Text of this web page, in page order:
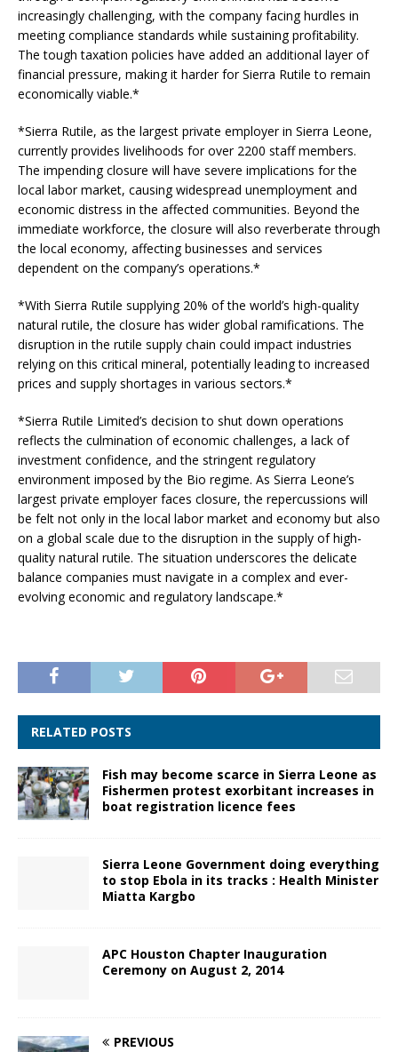
increasingly challenging, with the company facing hurdles in
meeting compliance standards while sustaining profitability.
The tough taxation policies have added an additional layer of
financial pressure, making it harder for Sierra Rutile to remain
economically viable.*
*Sierra Rutile, as the largest private employer in Sierra Leone,
currently provides livelihoods for over 2200 staff members.
The impending closure will have severe implications for the
local labor market, causing widespread unemployment and
economic distress in the affected communities. Beyond the
immediate workforce, the closure will also reverberate through
the local economy, affecting businesses and services
dependent on the company’s operations.*
*With Sierra Rutile supplying 20% of the world’s high-quality
natural rutile, the closure has wider global ramifications. The
disruption in the rutile supply chain could impact industries
relying on this critical mineral, potentially leading to increased
prices and supply shortages in various sectors.*
*Sierra Rutile Limited’s decision to shut down operations
reflects the culmination of economic challenges, a lack of
investment confidence, and the stringent regulatory
environment imposed by the Bio regime. As Sierra Leone’s
largest private employer faces closure, the repercussions will
be felt not only in the local labor market and economy but also
on a global scale due to the disruption in the supply of high-
quality natural rutile. The situation underscores the delicate
balance companies must navigate in a complex and ever-
evolving economic and regulatory landscape.*
RELATED POSTS
Fish may become scarce in Sierra Leone as
Fishermen protest exorbitant increases in
boat registration licence fees
Sierra Leone Government doing everything
to stop Ebola in its tracks : Health Minister
Miatta Kargbo
APC Houston Chapter Inauguration
Ceremony on August 2, 2014
PREVIOUS